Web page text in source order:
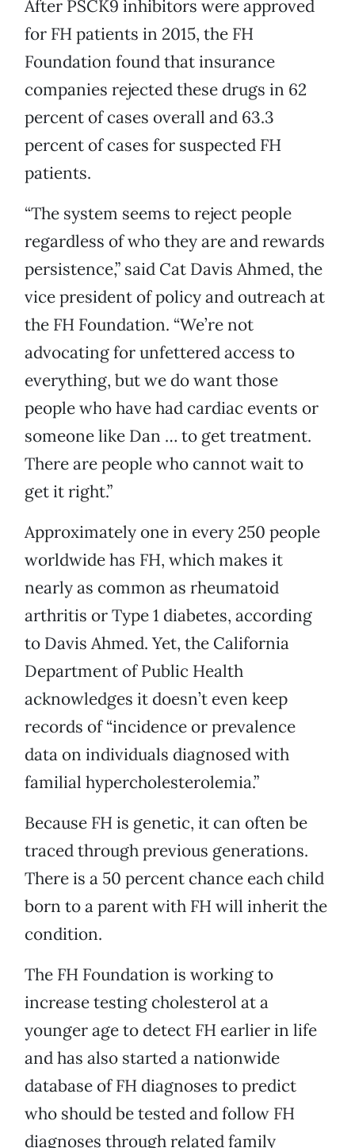
After PSCK9 inhibitors were approved
for FH patients in 2015, the FH
Foundation found that insurance
companies rejected these drugs in 62
percent of cases overall and 63.3
percent of cases for suspected FH
patients.
“The system seems to reject people
regardless of who they are and rewards
persistence,” said Cat Davis Ahmed, the
vice president of policy and outreach at
the FH Foundation. “We’re not
advocating for unfettered access to
everything, but we do want those
people who have had cardiac events or
someone like Dan … to get treatment.
There are people who cannot wait to
get it right.”
Approximately one in every 250 people
worldwide has FH, which makes it
nearly as common as rheumatoid
arthritis or Type 1 diabetes, according
to Davis Ahmed. Yet, the California
Department of Public Health
acknowledges it doesn’t even keep
records of “incidence or prevalence
data on individuals diagnosed with
familial hypercholesterolemia.”
Because FH is genetic, it can often be
traced through previous generations.
There is a 50 percent chance each child
born to a parent with FH will inherit the
condition.
The FH Foundation is working to
increase testing cholesterol at a
younger age to detect FH earlier in life
and has also started a nationwide
database of FH diagnoses to predict
who should be tested and follow FH
diagnoses through related family